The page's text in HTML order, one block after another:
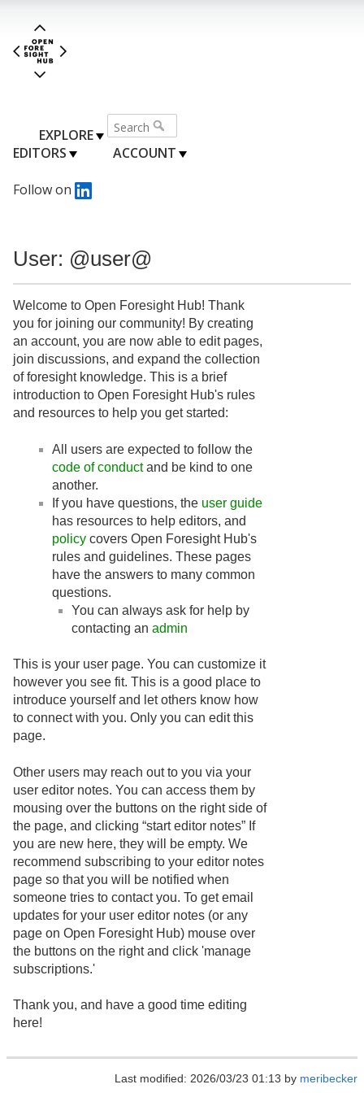
EXPLORE
EDITORS
ACCOUNT
Follow on
User: @user@
Welcome to Open Foresight Hub! Thank
you for joining our community! By creating
an account, you are now able to edit pages,
join discussions, and expand the collection
of foresight knowledge. This is a brief
introduction to Open Foresight Hub's rules
and resources to help you get started:
All users are expected to follow the
code of conductand be kind to one
another.
If you have questions, the user guide
has resources to help editors, and
policy covers Open Foresight Hub's
rules and guidelines. These pages
have the answers to many common
questions.
You can always ask for help by
contacting an admin
This is your user page. You can customize it
however you see fit. This is a good place to
introduce yourself and let others know how
to connect with you. Only you can edit this
page.
Other users may reach out to you via your
user editor notes. You can access them by
mousing over the buttons on the right side of
the page, and clicking “start editor notes” If
you are new here, they will be empty. We
recommend subscribing to your editor notes
page so that you will be notified when
someone tries to contact you. To get email
updates for your user editor notes (or any
page on Open Foresight Hub) mouse over
the buttons on the right and click 'manage
subscriptions.'
Thank you, and have a good time editing
here!
Last modified: 2026/03/23 01:13 by meribecker